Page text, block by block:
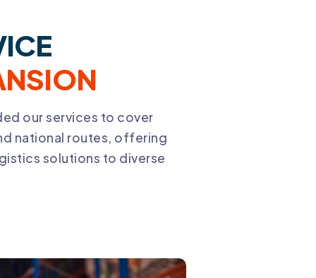
our services to cover
national routes, offering
solutions to diverse